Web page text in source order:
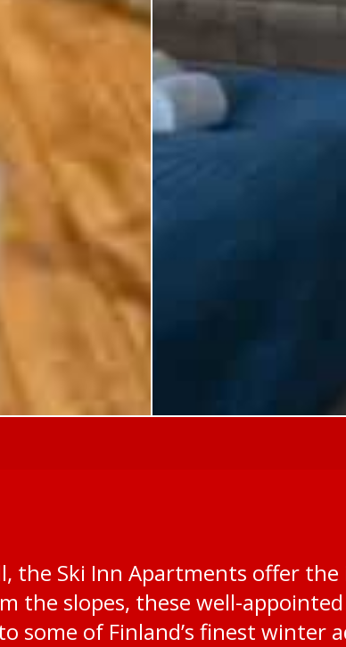
the Ski Inn Apartments offer
the slopes, these well-
some of Finland’s finest winter